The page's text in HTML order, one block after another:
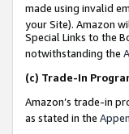
made using invalid
your Site). Amazon
Special Links to the
notwithstanding the
(c) Trade-In
Amazon’s trade-in
as stated in the